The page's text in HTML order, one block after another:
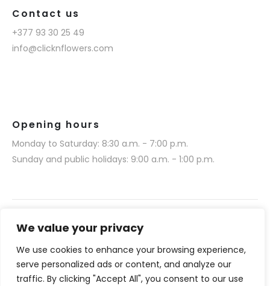
We value your privacy
We use cookies to enhance your browsing experience,
serve personalized ads or content, and analyze our
traffic. By clicking "Accept All", you consent to our use
Contact us
+377 93 30 25 49
info@clicknflowers.com
Opening hours
Monday to Saturday: 8:30 a.m. - 7:00 p.m.
Sunday and public holidays: 9:00 a.m. - 1:00 p.m.
Narmino SARL © 2025. All rights reserved.
Website realization by Media 377 (www.media377.com)